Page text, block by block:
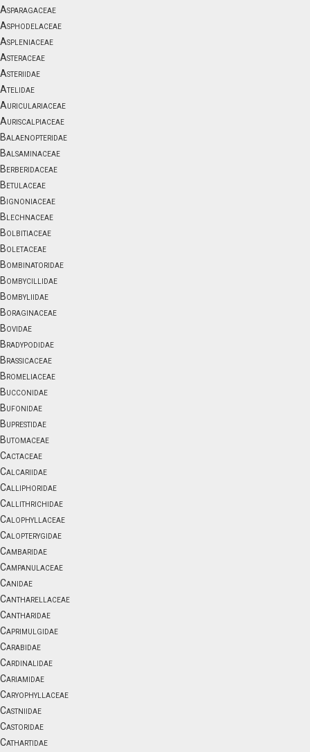
Asparagaceae
Asphodelaceae
Aspleniaceae
Asteraceae
Asteriidae
Atelidae
Auriculariaceae
Auriscalpiaceae
Balaenopteridae
Balsaminaceae
Berberidaceae
Betulaceae
Bignoniaceae
Blechnaceae
Bolbitiaceae
Boletaceae
Bombinatoridae
Bombycillidae
Bombyliidae
Boraginaceae
Bovidae
Bradypodidae
Brassicaceae
Bromeliaceae
Bucconidae
Bufonidae
Buprestidae
Butomaceae
Cactaceae
Calcariidae
Calliphoridae
Callithrichidae
Calophyllaceae
Calopterygidae
Cambaridae
Campanulaceae
Canidae
Cantharellaceae
Cantharidae
Caprimulgidae
Carabidae
Cardinalidae
Cariamidae
Caryophyllaceae
Castniidae
Castoridae
Cathartidae